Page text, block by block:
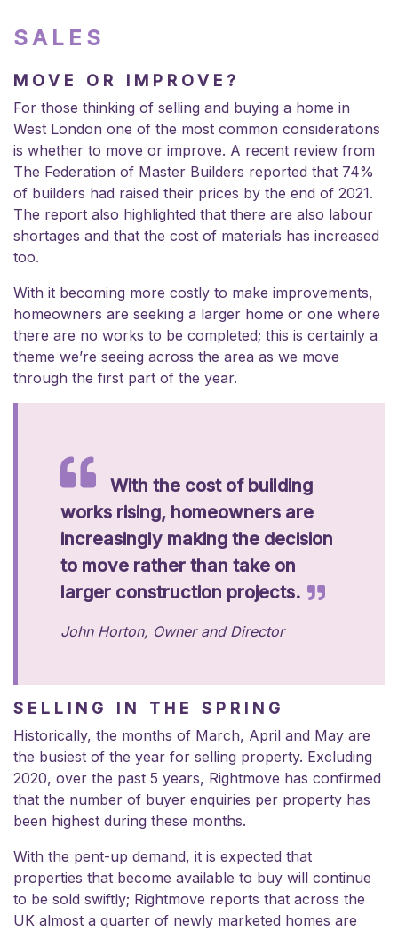
SALES
MOVE OR IMPROVE?
For those thinking of selling and buying a home in
West London one of the most common considerations
is whether to move or improve. A recent review from
The Federation of Master Builders reported that 74%
of builders had raised their prices by the end of 2021.
The report also highlighted that there are also labour
shortages and that the cost of materials has increased
too.
With it becoming more costly to make improvements,
homeowners are seeking a larger home or one where
there are no works to be completed; this is certainly a
theme we’re seeing across the area as we move
through the first part of the year.
With the cost of building
works rising, homeowners are
increasingly making the decision
to move rather than take on
larger construction projects.
John Horton, Owner and Director
SELLING IN THE SPRING
Historically, the months of March, April and May are
the busiest of the year for selling property. Excluding
2020, over the past 5 years, Rightmove has confirmed
that the number of buyer enquiries per property has
been highest during these months.
With the pent-up demand, it is expected that
properties that become available to buy will continue
to be sold swiftly; Rightmove reports that across the
UK almost a quarter of newly marketed homes are